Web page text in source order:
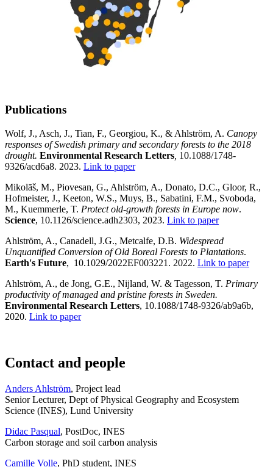
Publications
Wolf, J., Asch, J., Tian, F., Georgiou, K., & Ahlström, A. Canopy
responses of Swedish primary and secondary forests to the 2018
drought. Environmental Research Letters 10.1088/1748-
9326/acd6a8. 2023. Link to paper
Mikolāš, M., Piovesan, G., Ahlström, A., Donato, D.C., Gloor, R.,
Hofmeister, J., Keeton, W.S., Muys, B., Sabatini, F.M., Svoboda,
M., Kuemmerle, T. Protect old-growth forests in Europe now.
Science, 10.1126/science.adh2303, 2023. Link to paper
Ahlström, A., Canadell, J.G., Metcalfe, D.B. Widespread
Unquantified Conversion of Old Boreal Forests to Plantations.
Earth's Future, 10.1029/2022EF003221. 2022. Link to paper
Ahlström, A., de Jong, G.E., Nijland, W. & Tagesson, T. Primary
productivity of managed and pristine forests in Sweden.
Environmental Research Letters, 10.1088/1748-9326/ab9a6b,
2020. Link to paper
Contact and people
Anders Ahlström, Project lead
Senior Lecturer, Dept of Physical Geography and Ecosystem
Science (INES), Lund University
Didac Pasqual, PostDoc, INES
Carbon storage and soil carbon analysis
Camille Volle, PhD student, INES